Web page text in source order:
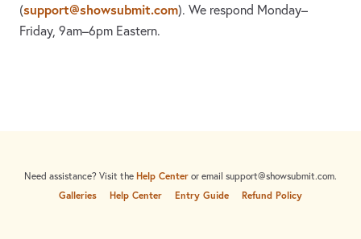
(support@showsubmit.com). We respond Monday–
Friday, 9am–6pm Eastern.
Need assistance? Visit the Help Center or email support@showsubmit.com.
Galleries
Help Center Entry Guide Refund Policy